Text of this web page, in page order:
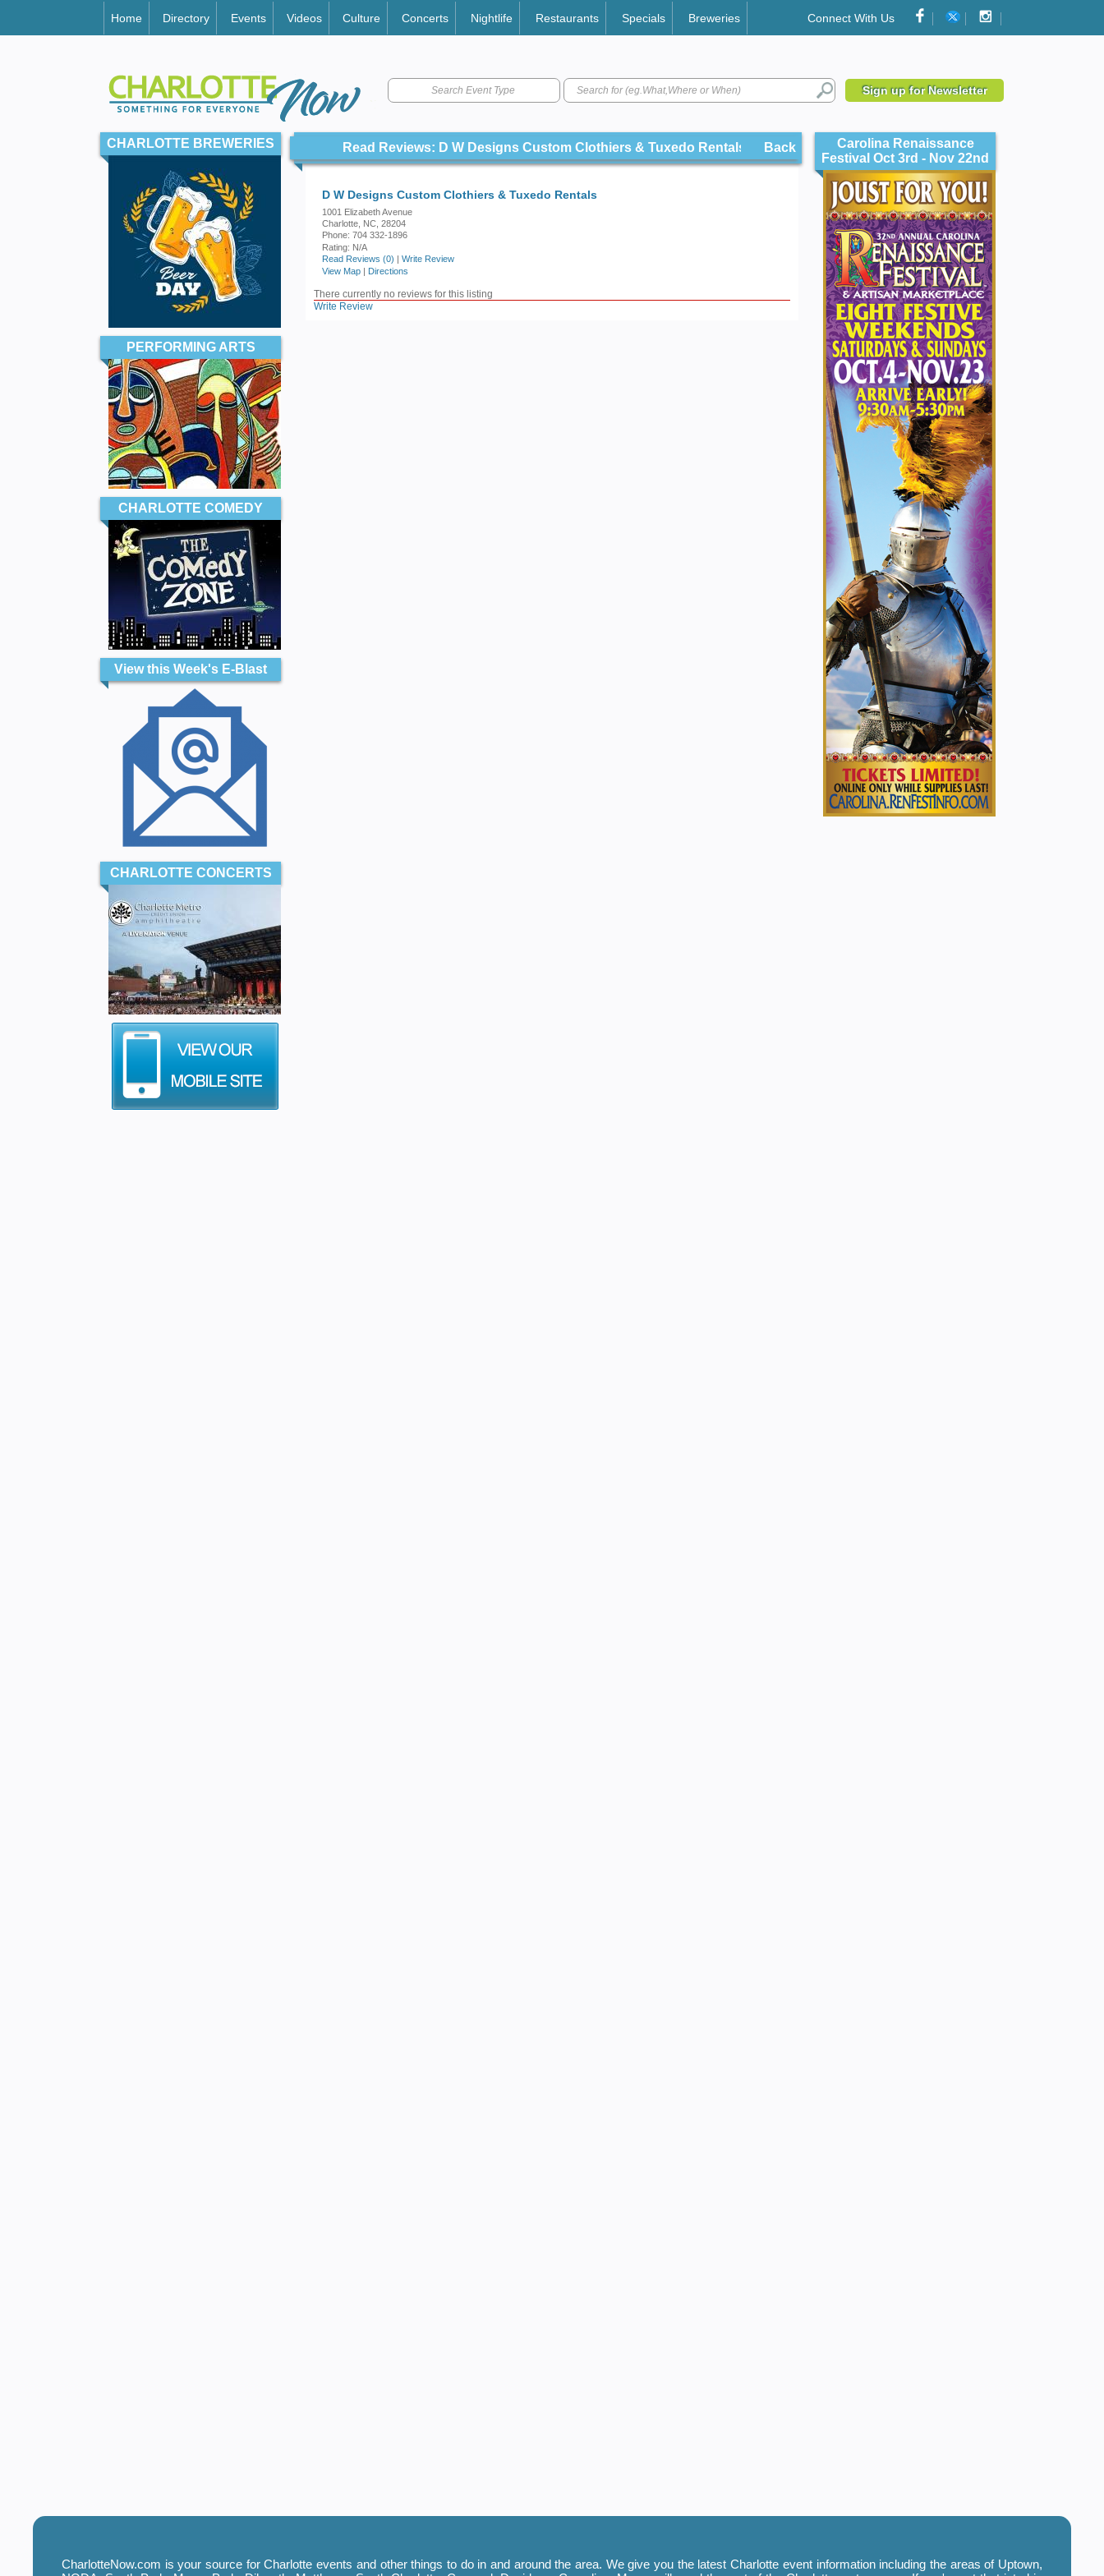
Home Directory Events Videos Culture Concerts Nightlife Restaurants Specials Breweries Connect With Us
Search Event Type Sign up for Newsletter
CHARLOTTE BREWERIES
PERFORMING ARTS
CHARLOTTE COMEDY
View this Week's E-Blast
CHARLOTTE CONCERTS
Read Reviews: D W Designs Custom Clothiers & Tuxedo Rentals Back
D W Designs Custom Clothiers & Tuxedo Rentals
1001 Elizabeth Avenue
Charlotte, NC, 28204
Phone: 704 332-1896
Rating: N/A
Read Reviews (0) | Write Review
View Map | Directions
There currently no reviews for this listing
Write Review
Carolina Renaissance
Festival Oct 3rd - Nov 22nd
CharlotteNow.com is your source for Charlotte events and other things to do in and around the area. We give you the latest Charlotte event information including the areas of Uptown,